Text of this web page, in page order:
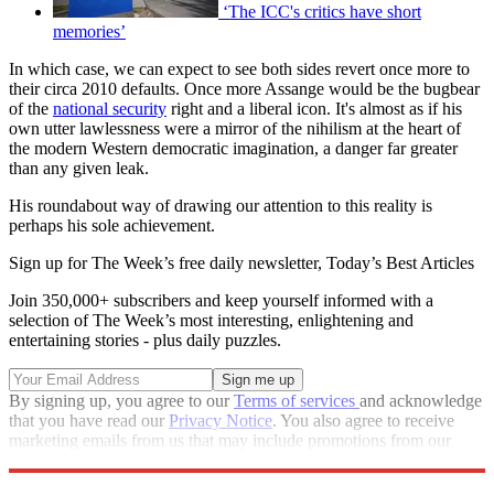
‘The ICC's critics have short
memories’
In which case, we can expect to see both sides revert once more to
their circa 2010 defaults. Once more Assange would be the bugbear
of the national security right and a liberal icon. It's almost as if his
own utter lawlessness were a mirror of the nihilism at the heart of
the modern Western democratic imagination, a danger far greater
than any given leak.
His roundabout way of drawing our attention to this reality is
perhaps his sole achievement.
Sign up for The Week’s free daily newsletter, Today’s Best Articles
Join 350,000+ subscribers and keep yourself informed with a
selection of The Week’s most interesting, enlightening and
entertaining stories - plus daily puzzles.
By signing up, you agree to ourTerms of services and acknowledge
that you have read our Privacy Notice. You also agree to receive
marketing emails from us that may include promotions from our